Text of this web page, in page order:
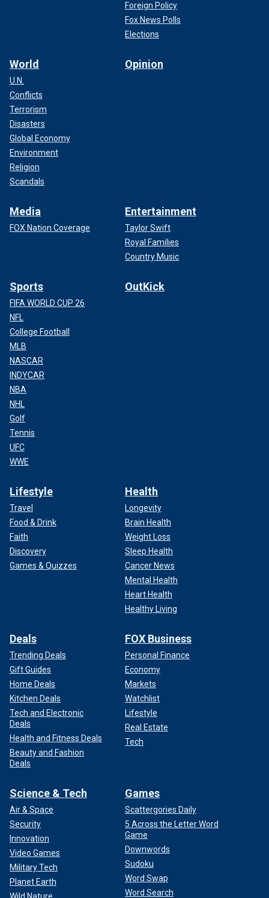
Foreign Policy
Fox News Polls
Elections
World
U.N.
Conflicts
Terrorism
Disasters
Global Economy
Environment
Religion
Scandals
Opinion
Media
FOX Nation Coverage
Entertainment
Taylor Swift
Royal Families
Country Music
Sports
FIFA WORLD CUP 26
NFL
College Football
MLB
NASCAR
INDYCAR
NBA
NHL
Golf
Tennis
UFC
WWE
OutKick
Lifestyle
Travel
Food & Drink
Faith
Discovery
Games & Quizzes
Health
Longevity
Brain Health
Weight Loss
Sleep Health
Cancer News
Mental Health
Heart Health
Healthy Living
Deals
Trending Deals
Gift Guides
Home Deals
Kitchen Deals
Tech and Electronic
Deals
Health and Fitness Deals
Beauty and Fashion
Deals
FOX Business
Personal Finance
Economy
Markets
Watchlist
Lifestyle
Real Estate
Tech
Science & Tech
Air & Space
Security
Innovation
Video Games
Military Tech
Planet Earth
Games
Scattergories Daily
5 Across the Letter Word
Game
Downwords
Sudoku
Word Swap
Word Search